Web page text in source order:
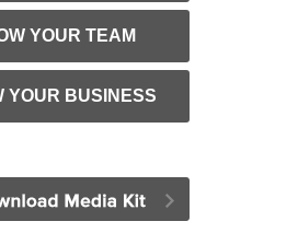
YOUR TEAM
YOUR BUSINESS